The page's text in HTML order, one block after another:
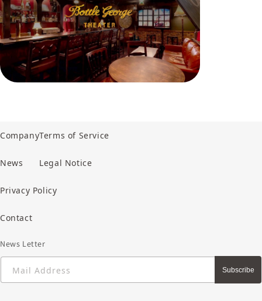
Company
News
Terms of Service
Legal Notice
Privacy Policy
Contact
News Letter
Mail Address Subscribe